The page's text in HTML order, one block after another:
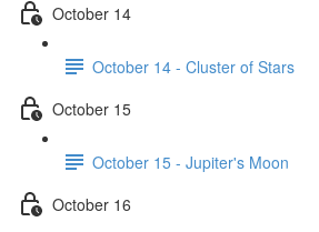
October 14
October 14 - Cluster of Stars
October 15
October 15 - Jupiter's Moon
October 16